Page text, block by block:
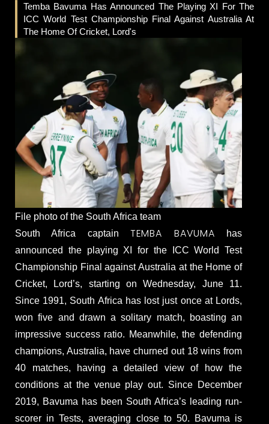
Temba Bavuma Has Announced The Playing XI For The
ICC World Test Championship Final Against Australia At
The Home Of Cricket, Lord's
File photo of the South Africa team
South Africa captain TEMBA BAVUMA has
announced the playing XI for the ICC World Test
Championship Final against Australia at the Home of
Cricket, Lord’s, starting on Wednesday, June 11.
Since 1991, South Africa has lost just once at Lords,
won five and drawn a solitary match, boasting an
impressive success ratio. Meanwhile, the defending
champions, Australia, have churned out 18 wins from
40 matches, having a detailed view of how the
conditions at the venue play out. Since December
2019, Bavuma has been South Africa’s leading run-
scorer in Tests, averaging close to 50. Bavuma is